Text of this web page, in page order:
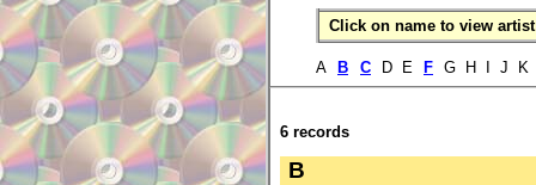
Click on name to view
A B C D E F G H I J
6 records
B